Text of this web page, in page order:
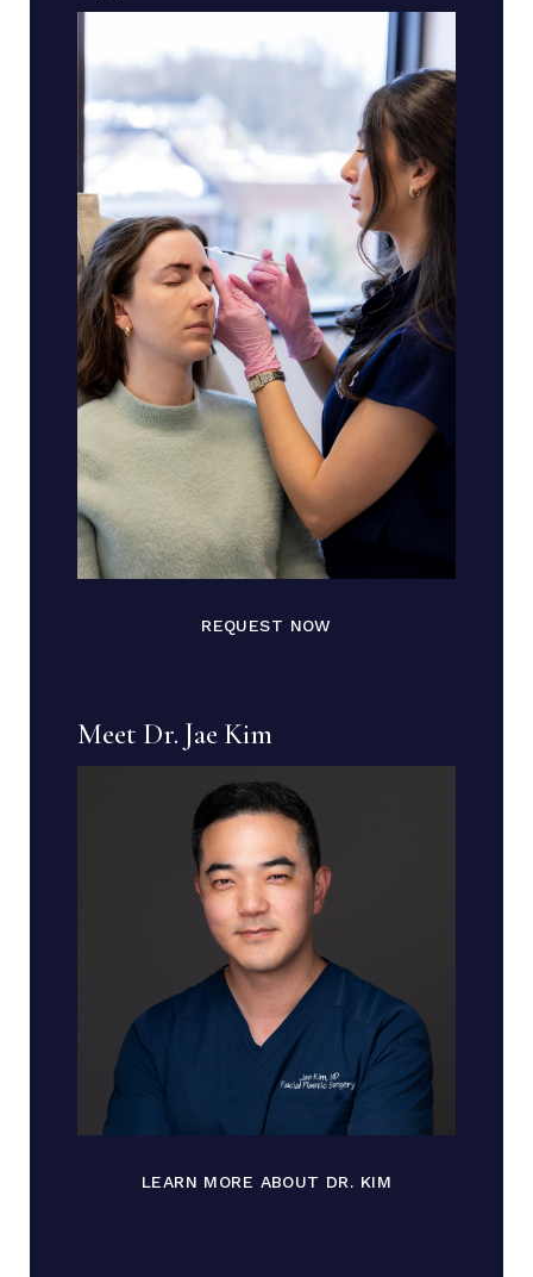
REQUEST NOW
Meet Dr. Jae Kim
LEARN MORE ABOUT DR. KIM